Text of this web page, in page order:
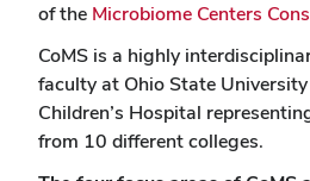
of the Microbiome Centers
CoMS is a highly
faculty at Ohio State
Children’s Hospital
from 10 different colleges.